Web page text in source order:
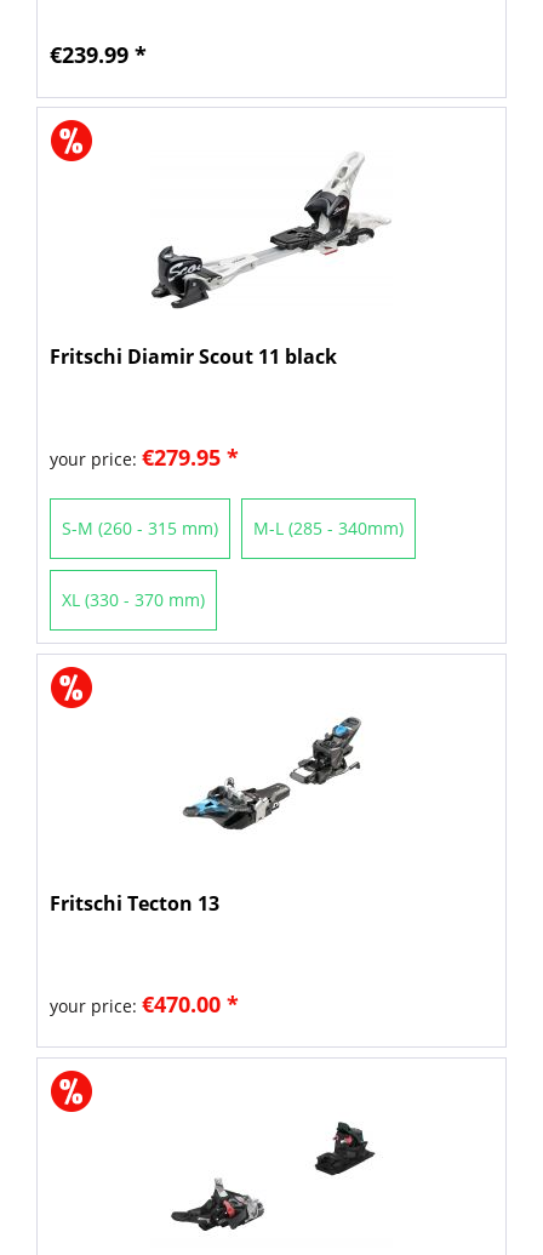
€239.99 *
Fritschi Diamir Scout 11 black
your price: €279.95 *
S-M (260 - 315 mm) M-L (285 - 340mm)
XL (330 - 370 mm)
Fritschi Tecton 13
your price: €470.00 *